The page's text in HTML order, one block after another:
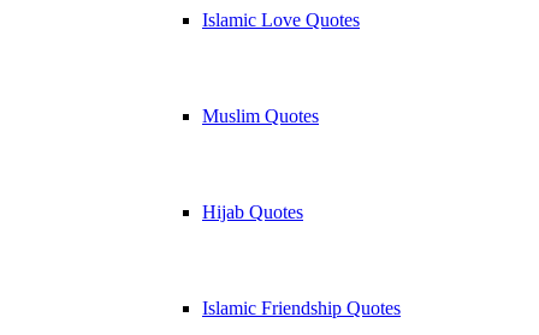
Islamic Love Quotes
Muslim Quotes
Hijab Quotes
Islamic Friendship Quotes